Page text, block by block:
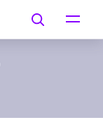
Search